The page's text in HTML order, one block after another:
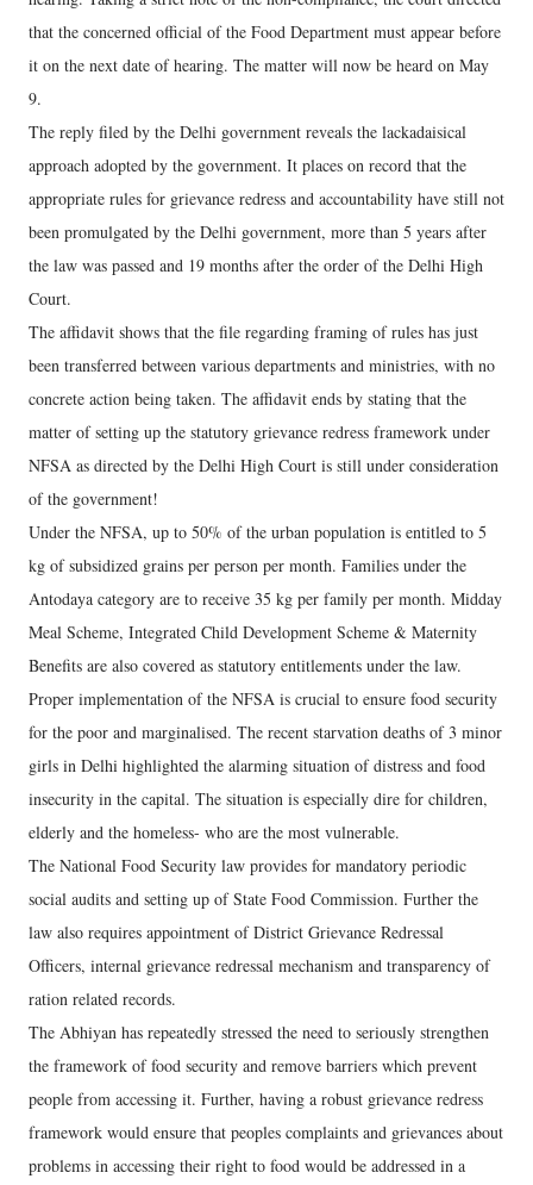
that the concerned official of the Food Department must appear before
it on the next date of hearing. The matter will now be heard on May
9.
The reply filed by the Delhi government reveals the lackadaisical
approach adopted by the government. It places on record that the
appropriate rules for grievance redress and accountability have still not
been promulgated by the Delhi government, more than 5 years after
the law was passed and 19 months after the order of the Delhi High
Court.
The affidavit shows that the file regarding framing of rules has just
been transferred between various departments and ministries, with no
concrete action being taken. The affidavit ends by stating that the
matter of setting up the statutory grievance redress framework under
NFSA as directed by the Delhi High Court is still under consideration
of the government!
Under the NFSA, up to 50% of the urban population is entitled to 5
kg of subsidized grains per person per month. Families under the
Antodaya category are to receive 35 kg per family per month. Midday
Meal Scheme, Integrated Child Development Scheme & Maternity
Benefits are also covered as statutory entitlements under the law.
Proper implementation of the NFSA is crucial to ensure food security
for the poor and marginalised. The recent starvation deaths of 3 minor
girls in Delhi highlighted the alarming situation of distress and food
insecurity in the capital. The situation is especially dire for children,
elderly and the homeless- who are the most vulnerable.
The National Food Security law provides for mandatory periodic
social audits and setting up of State Food Commission. Further the
law also requires appointment of District Grievance Redressal
Officers, internal grievance redressal mechanism and transparency of
ration related records.
The Abhiyan has repeatedly stressed the need to seriously strengthen
the framework of food security and remove barriers which prevent
people from accessing it. Further, having a robust grievance redress
framework would ensure that peoples complaints and grievances about
problems in accessing their right to food would be addressed in a